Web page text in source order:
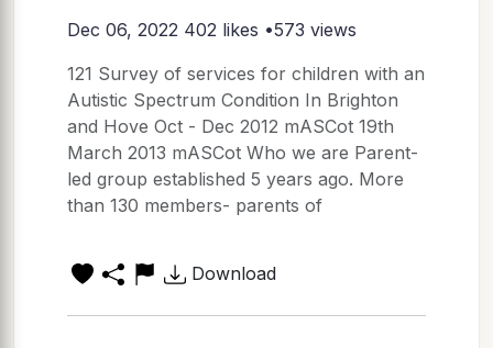
Dec 06, 2022 402 likes •573 views
121 Survey of services for children with an
Autistic Spectrum Condition In Brighton
and Hove Oct - Dec 2012 mASCot 19th
March 2013 mASCot Who we are Parent-
led group established 5 years ago. More
than 130 members- parents of
Download